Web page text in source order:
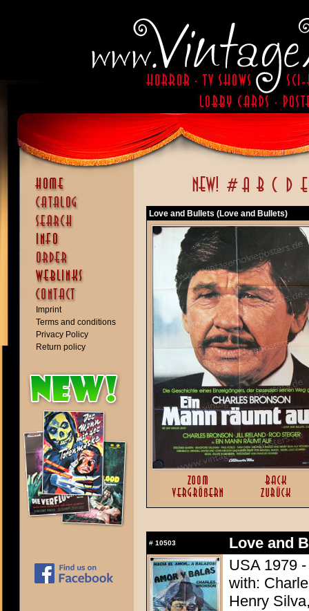
Imprint
Terms and conditions
Privacy Policy
Return policy
Love and Bullets (Love and Bullets)
# 10503
Love and
USA 1979
with:
Henry